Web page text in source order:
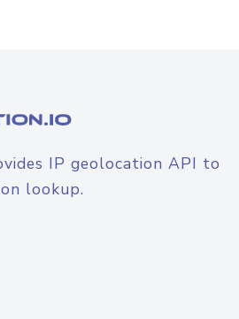
IP geolocation API to
lookup.